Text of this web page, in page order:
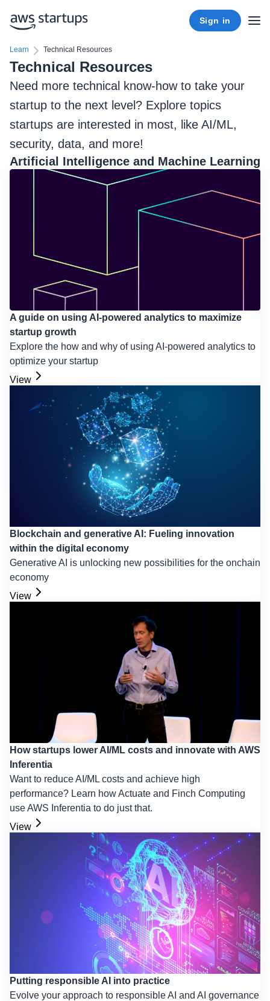
Sign in
Learn Technical Resources
Technical Resources
Need more technical know-how to take your
startup to the next level? Explore topics
startups are interested in most, like AI/ML,
security, data, and more!
Artificial Intelligence and Machine Learning
A guide on using AI-powered analytics to maximize
startup growth
Explore the how and why of using AI-powered analytics to
optimize your startup
View
Blockchain and generative AI: Fueling innovation
within the digital economy
Generative AI is unlocking new possibilities for the onchain
economy
View
How startups lower AI/ML costs and innovate with AWS
Inferentia
Want to reduce AI/ML costs and achieve high
performance? Learn how Actuate and Finch Computing
use AWS Inferentia to do just that.
View
Putting responsible AI into practice
Evolve your approach to responsible AI and AI governance